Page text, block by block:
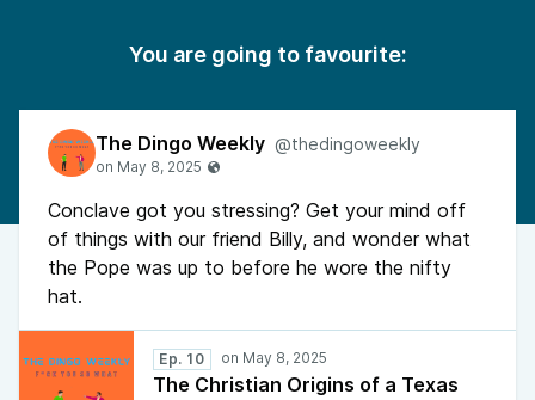
You are going to favourite:
The Dingo Weekly @thedingoweekly
Conclave got you stressing? Get your mind off
of things with our friend Billy, and wonder what
the Pope was up to before he wore the nifty
hat.
Ep. 10
The Christian Origins of a Texas